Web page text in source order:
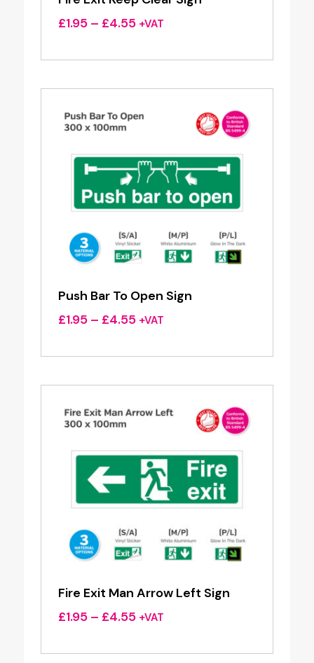
£1.95 – £4.55Price
£1.95
£4.55
+VAT
Push Bar To Open Sign
£1.95 – £4.55Price
£1.95
£4.55
+VAT
Fire Exit Man Arrow Left Sign
£1.95 – £4.55Price
£1.95
+VAT